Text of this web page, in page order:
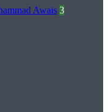
Awais 3